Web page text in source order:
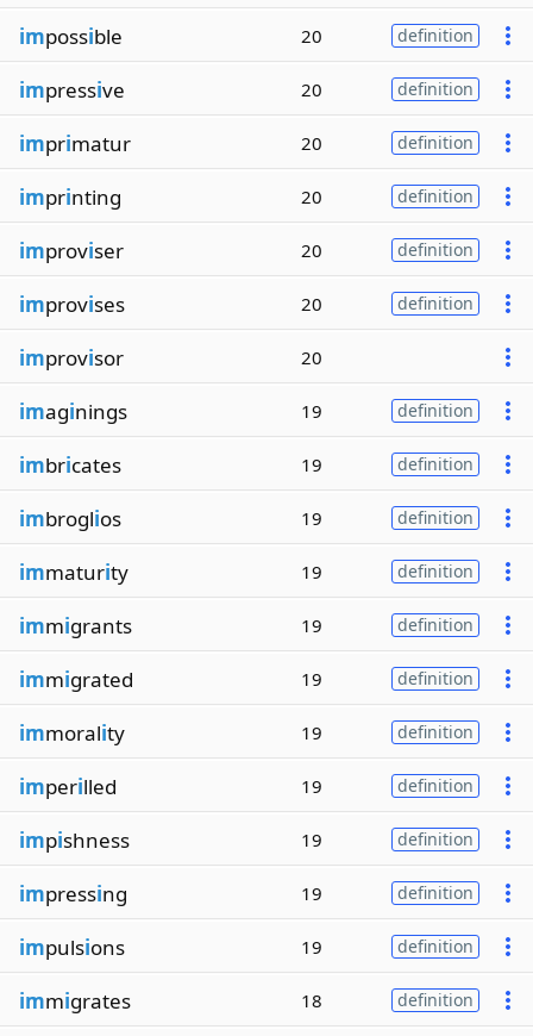
impossible 20 definition
impressive 20 definition
imprimatur 20 definition
imprinting 20 definition
improviser 20 definition
improvises 20 definition
improvisor 20
imaginings 19 definition
imbricates 19 definition
imbroglios 19 definition
immaturity 19 definition
immigrants 19 definition
immigrated 19 definition
immorality 19 definition
imperilled 19 definition
impishness 19 definition
impressing 19 definition
impulsions 19 definition
immigrates 18 definition